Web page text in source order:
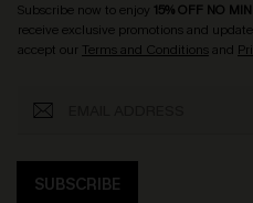
Subscribe now to enjoy 15% OFF NO MIN.
receive exclusive promotions and
accept our Terms and Conditionsand
SUBSCRIBE